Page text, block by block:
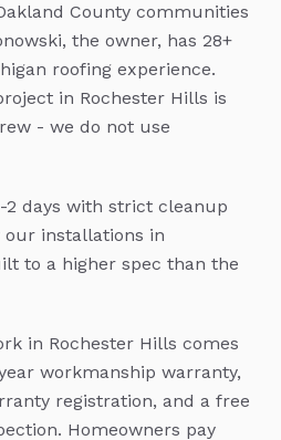
County communities
the owner, has 28+
roofing experience.
in Rochester Hills is
- we do not use
2 days with strict cleanup
our installations in
to a higher spec than the
in Rochester Hills comes
workmanship warranty,
registration, and a free
Homeowners pay